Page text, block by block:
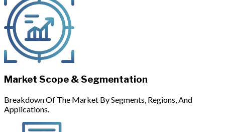
Market Scope & Segmentation
Breakdown Of The Market By Segments, Regions, And
Applications.